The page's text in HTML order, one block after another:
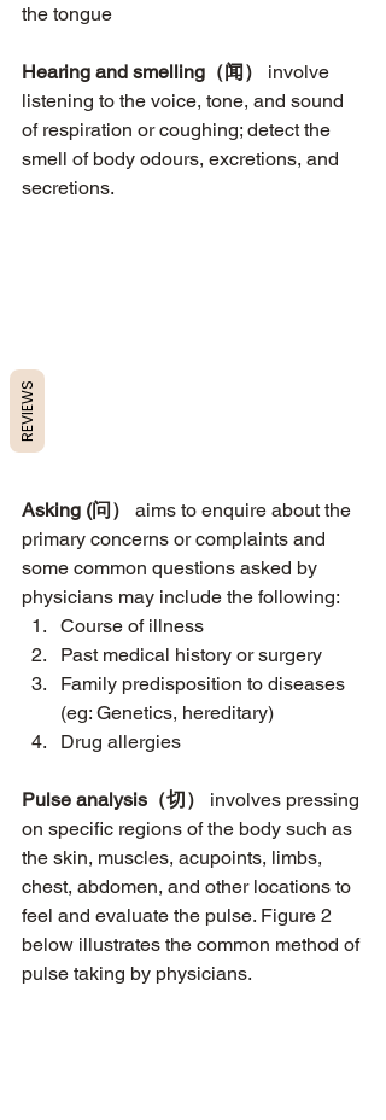
the tongue
Hearing and smelling（闻）
involve
listening to the voice, tone, and sound
of respiration or coughing; detect the
smell of body odours, excretions, and
secretions.
Asking (问）
aims to enquire about the
primary concerns or complaints and
some common questions asked by
physicians may include the following:
Course of illness
Past medical history or surgery
Family predisposition to diseases
(eg: Genetics, hereditary)
Drug allergies
Pulse analysis（切）
involves pressing
on specific regions of the body such as
the skin, muscles, acupoints, limbs,
chest, abdomen, and other locations to
feel and evaluate the pulse. Figure 2
below illustrates the common method of
pulse taking by physicians.
REVIEWS